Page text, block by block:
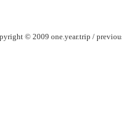
© 2009 one.year.trip /